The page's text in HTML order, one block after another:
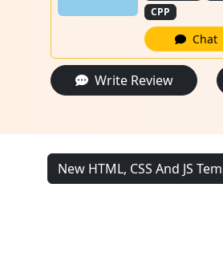
CPP
Chat
Write Review
New HTML, CSS And JS